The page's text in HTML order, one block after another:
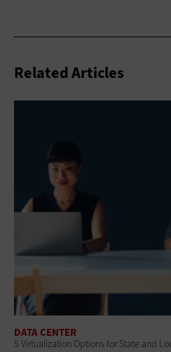
Related Articles
DATA CENTER
5 Virtualization Options for State and